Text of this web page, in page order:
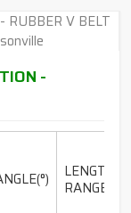
-
LENGTH